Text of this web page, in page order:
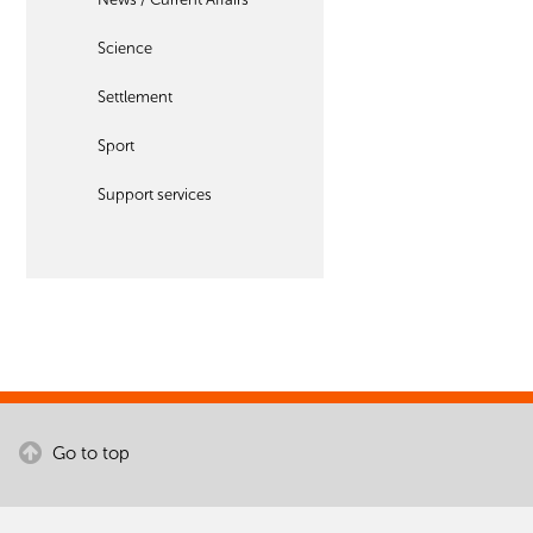
Science
Settlement
Sport
Support services
Go to top